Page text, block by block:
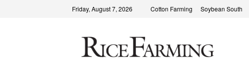
Friday, August 7, 2026 Cotton Farming Soybean South